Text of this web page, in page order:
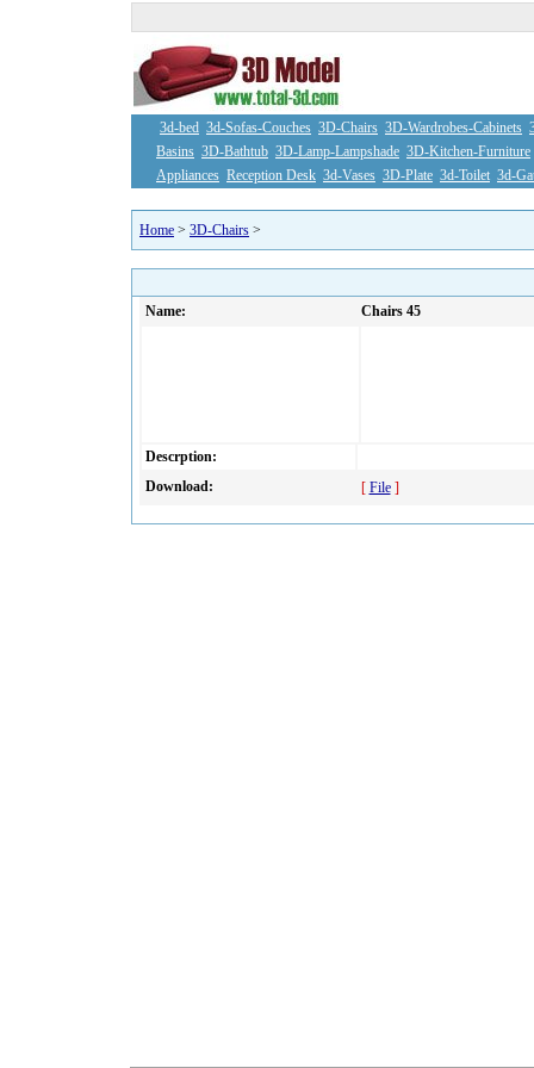
3d-bed 3d-Sofas-Couches 3D-Chairs 3D-Wardrobes-Cabinets
Basins 3D-Bathtub 3D-Lamp-Lampshade 3D-Kitchen-Furniture
Appliances Reception Desk 3d-Vases 3D-Plate 3d-Toilet 3d-
Home > 3D-Chairs >
Name: Chairs 45
Descrption:
Download:
[ File]